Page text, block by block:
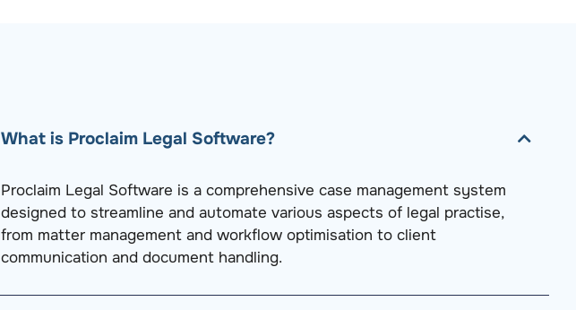
What is Proclaim Legal Software?
Proclaim Legal Software is a comprehensive case management system
designed to streamline and automate various aspects of legal practise,
from matter management and workflow optimisation to client
communication and document handling.